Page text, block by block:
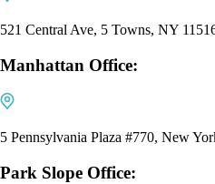
521 Central Ave, 5 Towns, NY
Manhattan Office:
5 Pennsylvania Plaza #770, New
Park Slope Office: